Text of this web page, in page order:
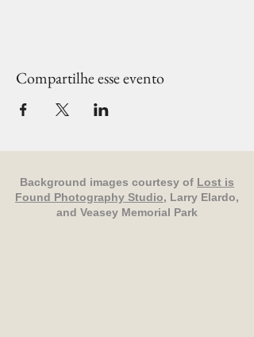
Compartilhe esse evento
Background images courtesy of Lost is
Found Photography Studio, Larry Elardo,
and Veasey Memorial Park